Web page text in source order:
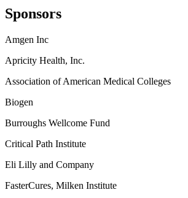
Sponsors
Amgen Inc
Apricity Health, Inc.
Association of American Medical Colleges
Biogen
Burroughs Wellcome Fund
Critical Path Institute
Eli Lilly and Company
FasterCures, Milken Institute